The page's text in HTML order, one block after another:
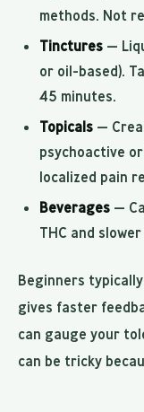
methods. Not
Tinctures —
or oil-based).
45 minutes.
Topicals —
psychoactive
localized pain
Beverages —
THC and
Beginners
gives faster
can gauge your
can be tricky